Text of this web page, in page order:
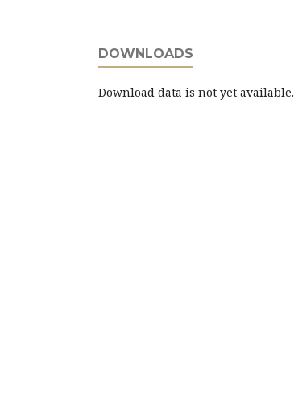
DOWNLOADS
Download data is not yet available.